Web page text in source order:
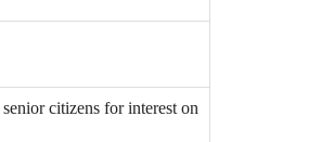
citizens for interest on